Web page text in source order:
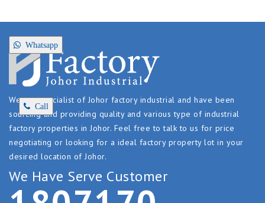
Whatsapp
Call
We are specialist of Johor factory industrial and have been
sourcing and providing quality and various type of industrial
factory properties in Johor. Feel free to talk to us for price
negotiating or looking for a ideal factory property lot in your
desired location of Johor.
We Have Serve Customer